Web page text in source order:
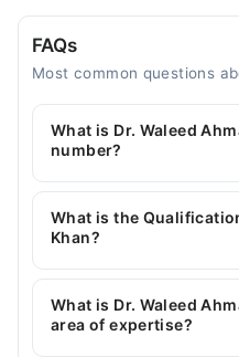
FAQs
Most common questions
What is Dr. Waleed
number?
You can contact the
Marham's helpline:042-
connect you with Dr.
What is the
Khan?
Dr. Waleed Ahmad
MBBS, FCPS (General
What is Dr. Waleed
area of expertise?